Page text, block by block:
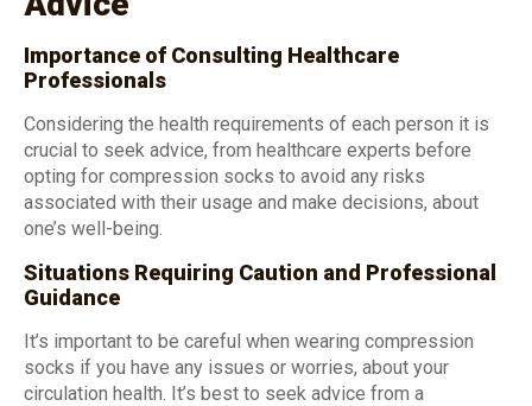
Importance of Consulting Healthcare
Professionals
Considering the health requirements of each person it is
crucial to seek advice, from healthcare experts before
opting for compression socks to avoid any risks
associated with their usage and make decisions, about
one’s well-being.
Situations Requiring Caution and Professional
Guidance
It’s important to be careful when wearing compression
socks if you have any issues or worries, about your
circulation health. It’s best to seek advice from a